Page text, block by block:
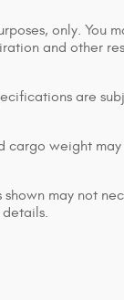
only. You
and other
are
cargo weight
may not